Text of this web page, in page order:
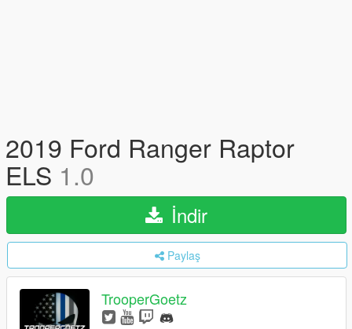
2019 Ford Ranger Raptor
ELS 1.0
İndir
Paylaş
TrooperGoetz